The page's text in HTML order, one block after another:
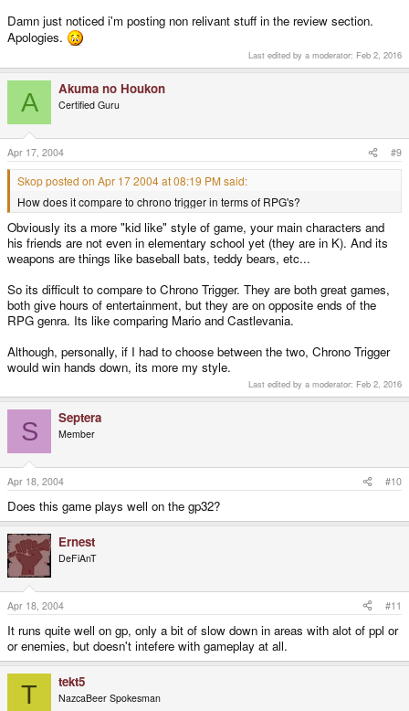
Damn just noticed i'm posting non relivant stuff in the review section.
Apologies.
Last edited by a moderator: Feb 2, 2016
A Akuma no Houkon
Certified Guru
Apr 17, 2004 #9
Skop posted on Apr 17 2004 at 08:19 PM said:
How does it compare to chrono trigger in terms of RPG's?
Obviously its a more "kid like" style of game, your main characters and
his friends are not even in elementary school yet (they are in K). And its
weapons are things like baseball bats, teddy bears, etc...
So its difficult to compare to Chrono Trigger. They are both great games,
both give hours of entertainment, but they are on opposite ends of the
RPG genra. Its like comparing Mario and Castlevania.
Although, personally, if I had to choose between the two, Chrono Trigger
would win hands down, its more my style.
Last edited by a moderator: Feb 2, 2016
S Septera
Member
Apr 18, 2004 #10
Does this game plays well on the gp32?
Ernest
DeFiAnT
Apr 18, 2004 #11
It runs quite well on gp, only a bit of slow down in areas with alot of ppl or
or enemies, but doesn't intefere with gameplay at all.
T tekt5
NazcaBeer Spokesman